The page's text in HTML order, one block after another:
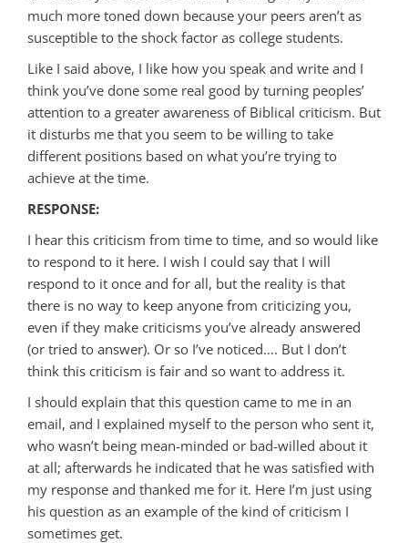
much more toned down because your peers aren’t as
susceptible to the shock factor as college students.
Like I said above, I like how you speak and write and I
think you’ve done some real good by turning peoples’
attention to a greater awareness of Biblical criticism. But
it disturbs me that you seem to be willing to take
different positions based on what you’re trying to
achieve at the time.
RESPONSE:
I hear this criticism from time to time, and so would like
to respond to it here. I wish I could say that I will
respond to it once and for all, but the reality is that
there is no way to keep anyone from criticizing you,
even if they make criticisms you’ve already answered
(or tried to answer). Or so I’ve noticed…. But I don’t
think this criticism is fair and so want to address it.
I should explain that this question came to me in an
email, and I explained myself to the person who sent it,
who wasn’t being mean-minded or bad-willed about it
at all; afterwards he indicated that he was satisfied with
my response and thanked me for it. Here I’m just using
his question as an example of the kind of criticism I
sometimes get.